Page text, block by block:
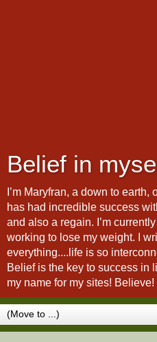
Belief in
I’m Maryfran, a down to
has had incredible success
and also a regain. I’m
working to lose my weight. I
everything....life is so
Belief is the key to success in
my name for my sites! Believe!